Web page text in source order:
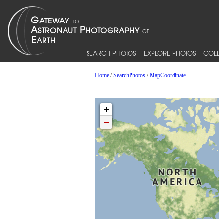
SEARCH PHOTOS EXPLORE PHOTOS
Home/SearchPhotos/MapCoordinate
+
−